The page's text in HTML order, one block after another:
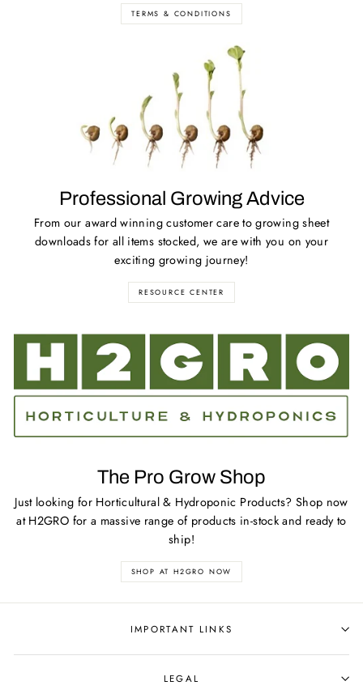
TERMS & CONDITIONS
Professional Growing Advice
From our award winning customer care to growing sheet
downloads for all items stocked, we are with you on your
exciting growing journey!
RESOURCE CENTER
The Pro Grow Shop
Just looking for Horticultural & Hydroponic Products? Shop now
at H2GRO for a massive range of products in-stock and ready to
ship!
SHOP AT H2GRO NOW
IMPORTANT LINKS
LEGAL